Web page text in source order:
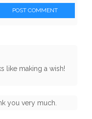
POST COMMENT
like making a wish!
you very much.